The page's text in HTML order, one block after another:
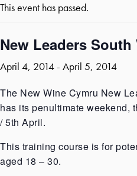
This event has passed.
New Leaders South
April 4, 2014- April 5, 2014
The New Wine Cymru New
has its penultimate weekend,
/ 5th April.
This training course is for
aged 18 – 30.